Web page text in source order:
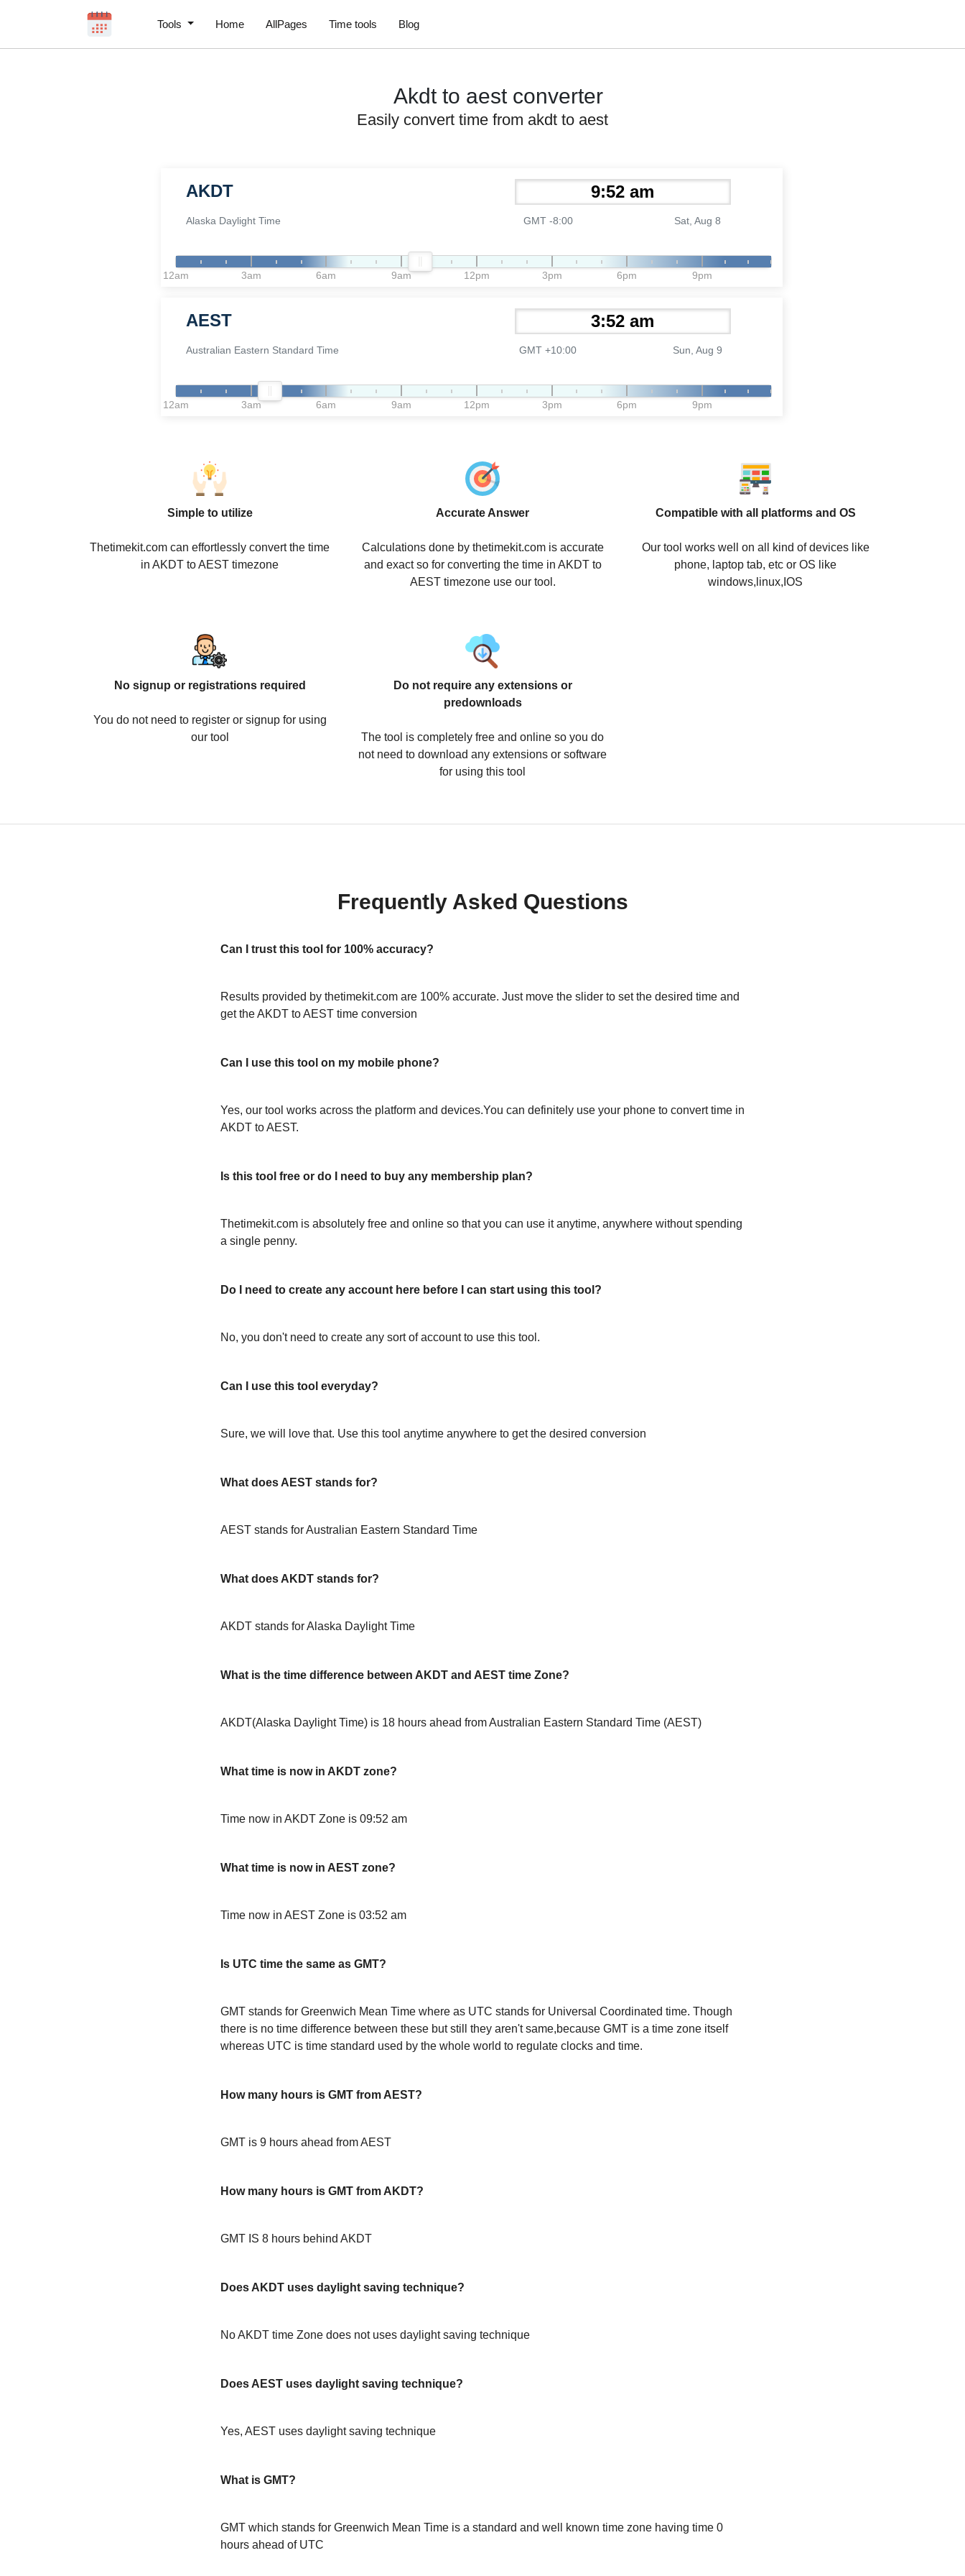
Tools Home AllPages Time tools Blog
Akdt to aest converter
Easily convert time from akdt to aest
AKDT
Alaska Daylight Time GMT -8:00 Sat, Aug 8
12am 3am 6am 9am 12pm 3pm 6pm 9pm
AEST
Australian Eastern Standard Time GMT +10:00 Sun, Aug 9
12am 3am 6am 9am 12pm 3pm 6pm 9pm
Simple to utilize
Thetimekit.com can effortlessly convert the time
in AKDT to AEST timezone
Accurate Answer
Calculations done by thetimekit.com is accurate
and exact so for converting the time in AKDT to
AEST timezone use our tool.
Compatible with all platforms and OS
Our tool works well on all kind of devices like
phone, laptop tab, etc or OS like
windows,linux,IOS
No signup or registrations required
You do not need to register or signup for using
our tool
Do not require any extensions or
predownloads
The tool is completely free and online so you do
not need to download any extensions or software
for using this tool
Frequently Asked Questions
Can I trust this tool for 100% accuracy?
Results provided by thetimekit.com are 100% accurate. Just move the slider to set the desired time and
get the AKDT to AEST time conversion
Can I use this tool on my mobile phone?
Yes, our tool works across the platform and devices.You can definitely use your phone to convert time in
AKDT to AEST.
Is this tool free or do I need to buy any membership plan?
Thetimekit.com is absolutely free and online so that you can use it anytime, anywhere without spending
a single penny.
Do I need to create any account here before I can start using this tool?
No, you don't need to create any sort of account to use this tool.
Can I use this tool everyday?
Sure, we will love that. Use this tool anytime anywhere to get the desired conversion
What does AEST stands for?
AEST stands for Australian Eastern Standard Time
What does AKDT stands for?
AKDT stands for Alaska Daylight Time
What is the time difference between AKDT and AEST time Zone?
AKDT(Alaska Daylight Time) is 18 hours ahead from Australian Eastern Standard Time (AEST)
What time is now in AKDT zone?
Time now in AKDT Zone is 09:52 am
What time is now in AEST zone?
Time now in AEST Zone is 03:52 am
Is UTC time the same as GMT?
GMT stands for Greenwich Mean Time where as UTC stands for Universal Coordinated time. Though
there is no time difference between these but still they aren't same,because GMT is a time zone itself
whereas UTC is time standard used by the whole world to regulate clocks and time.
How many hours is GMT from AEST?
GMT is 9 hours ahead from AEST
How many hours is GMT from AKDT?
GMT IS 8 hours behind AKDT
Does AKDT uses daylight saving technique?
No AKDT time Zone does not uses daylight saving technique
Does AEST uses daylight saving technique?
Yes, AEST uses daylight saving technique
What is GMT?
GMT which stands for Greenwich Mean Time is a standard and well known time zone having time 0
hours ahead of UTC